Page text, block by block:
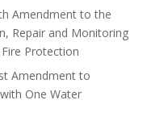
Amendment to the
Repair and Monitoring
Protection
Amendment to
One Water